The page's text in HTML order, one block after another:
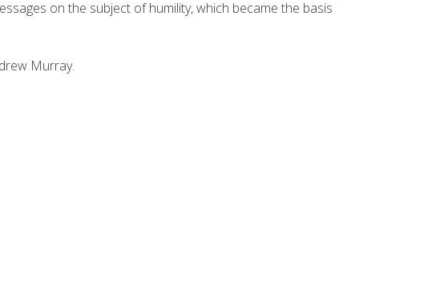
on the subject of humility, which became the basis
Murray.